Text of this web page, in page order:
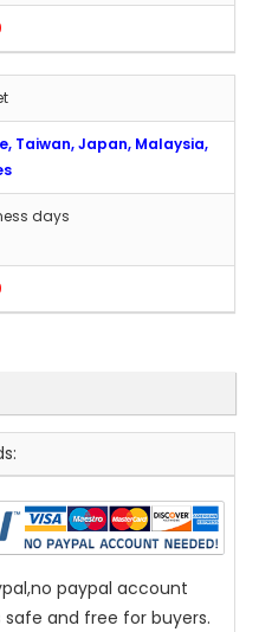
Taiwan, Japan, Malaysia,
days
paypal account
safe and free for buyers.